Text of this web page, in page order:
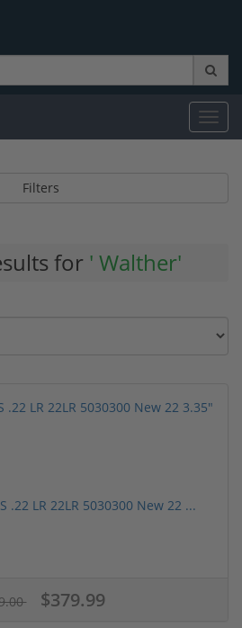
Filters
for ' Walther'
.22 LR 22LR 5030300 New 22 ...
$379.99